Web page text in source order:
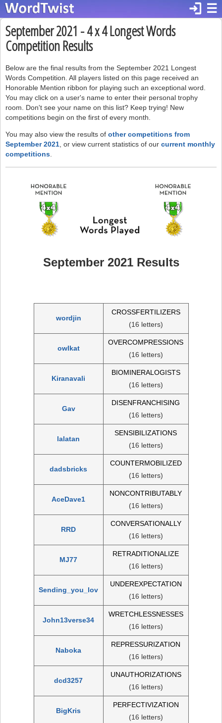
☰
login
September 2021 - 4 x 4 Longest Words
Competition Results
Below are the final results from the September 2021 Longest
Words Competition. All players listed on this page received an
Honorable Mention ribbon for playing such an exceptional word.
You may click on a user's name to enter their personal trophy
room. Don't see your name on this list? Keep trying! New
competitions begin on the first of every month.
You may also view the results of other competitions from
September 2021 , or view current statistics of our current monthly
competitions
September 2021 Results
wordjin
CROSSFERTILIZERS
(16 letters)
owlkat
OVERCOMPRESSIONS
(16 letters)
Kiranavali
BIOMINERALOGISTS
(16 letters)
Gav
DISENFRANCHISING
(16 letters)
lalatan
SENSIBILIZATIONS
(16 letters)
dadsbricks
COUNTERMOBILIZED
(16 letters)
AceDave1
NONCONTRIBUTABLY
(16 letters)
RRD
CONVERSATIONALLY
(16 letters)
MJ77
RETRADITIONALIZE
(16 letters)
Sending_you_lov
UNDEREXPECTATION
(16 letters)
John13verse34
WRETCHLESSNESSES
(16 letters)
Naboka
REPRESSURIZATION
(16 letters)
dcd3257
UNAUTHORIZATIONS
(16 letters)
BigKris
PERFECTIVIZATION
(16 letters)